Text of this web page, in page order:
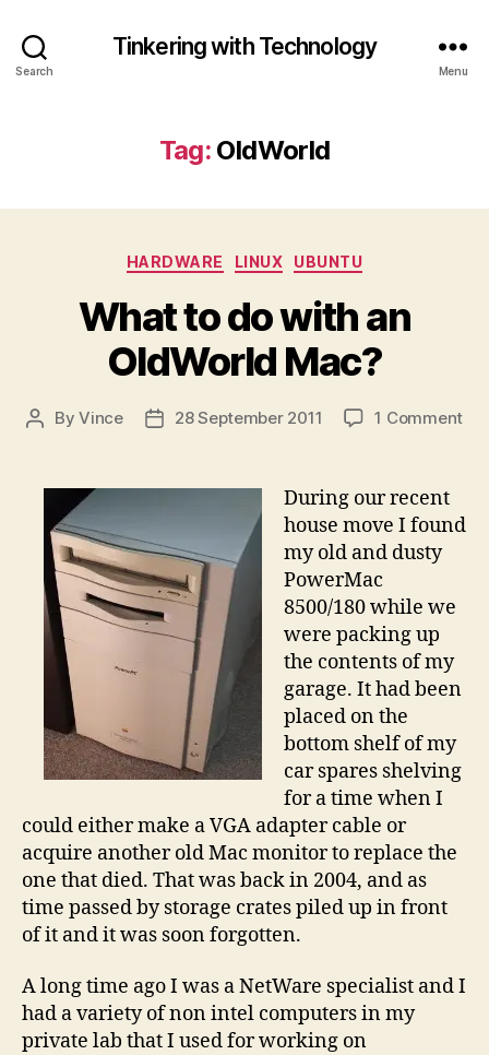
Search
Tinkering with Technology
Menu
Tag: OldWorld
Categories
HARDWARE LINUX UBUNTU
What to do with an
OldWorld Mac?
PostByVince
Post28 September 2011 1 Commenton
an
During our recent
house move I found
my old and dusty
PowerMac
8500/180 while we
were packing up
the contents of my
garage. It had been
placed on the
bottom shelf of my
car spares shelving
for a time when I
could either make a VGA adapter cable or
acquire another old Mac monitor to replace the
one that died. That was back in 2004, and as
time passed by storage crates piled up in front
of it and it was soon forgotten.
A long time ago I was a NetWare specialist and I
had a variety of non intel computers in my
private lab that I used for working on